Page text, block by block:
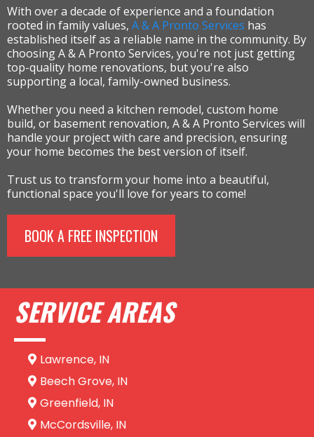
With over a decade of experience and a foundation
rooted in family values, A & A Pronto Services has
established itself as a reliable name in the community. By
choosing A & A Pronto Services, you're not just getting
top-quality home renovations, but you're also
supporting a local, family-owned business.
Whether you need a kitchen remodel, custom home
build, or basement renovation, A & A Pronto Services will
handle your project with care and precision, ensuring
your home becomes the best version of itself.
Trust us to transform your home into a beautiful,
functional space you'll love for years to come!
BOOK A FREE INSPECTION
SERVICE AREAS
Lawrence, IN
Beech Grove, IN
Greenfield, IN
McCordsville, IN